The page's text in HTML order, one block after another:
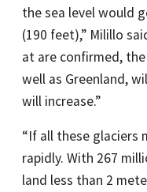
the sea level would
(190 feet),” Milillo
at are confirmed,
well as Greenland,
will increase.”
“If all these glaciers
rapidly. With 267
land less than 2